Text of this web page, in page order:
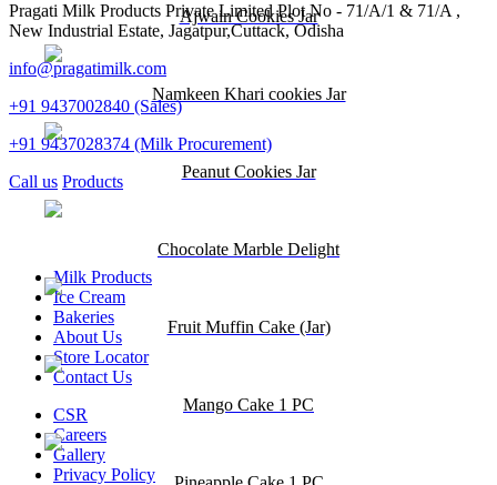
Pragati Milk Products Private Limited Plot No - 71/A/1 & 71/A ,
New Industrial Estate, Jagatpur,Cuttack, Odisha
info@pragatimilk.com
+91 9437002840 (Sales)
+91 9437028374 (Milk Procurement)
Call us Products
Milk Products
Ice Cream
Bakeries
About Us
Store Locator
Contact Us
CSR
Careers
Gallery
Privacy Policy
Ajwain Cookies Jar
Namkeen Khari cookies Jar
Peanut Cookies Jar
Chocolate Marble Delight
Fruit Muffin Cake (Jar)
Mango Cake 1 PC